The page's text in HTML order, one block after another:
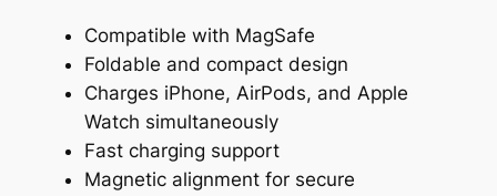
Compatible with MagSafe
Foldable and compact design
Charges iPhone, AirPods, and Apple
Watch simultaneously
Fast charging support
Magnetic alignment for secure